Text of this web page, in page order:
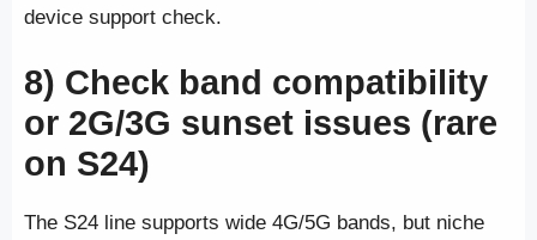
device support check.
8) Check band compatibility
or 2G/3G sunset issues (rare
on S24)
The S24 line supports wide 4G/5G bands, but niche